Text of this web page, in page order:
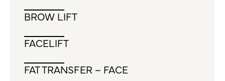
BROW LIFT
FACELIFT
FAT TRANSFER – FACE